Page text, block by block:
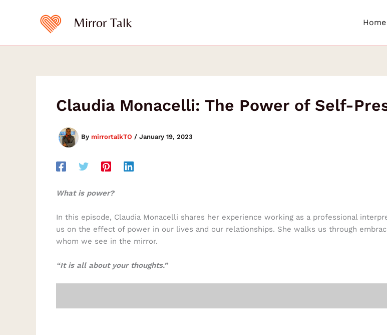
Mirror Talk Home
Claudia Monacelli: The Power of Self-
By mirrortalkTO / January 19, 2023
What is power?
In this episode, Claudia Monacelli shares her experience working as a professional
us on the effect of power in our lives and our relationships. She walks us through
whom we see in the mirror.
“It is all about your thoughts.”